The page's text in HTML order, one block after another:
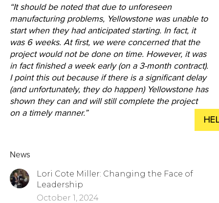
“It should be noted that due to unforeseen
manufacturing problems, Yellowstone was unable to
start when they had anticipated starting. In fact, it
was 6 weeks. At first, we were concerned that the
project would not be done on time. However, it was
in fact finished a week early (on a 3-month contract).
Ipoint this out because if there is a significant delay
(and unfortunately, they do happen) Yellowstone has
shown they can and will still complete the project
on a timely manner.”
News
Lori Cote Miller: Changing the Face of
Leadership
October 1, 2024